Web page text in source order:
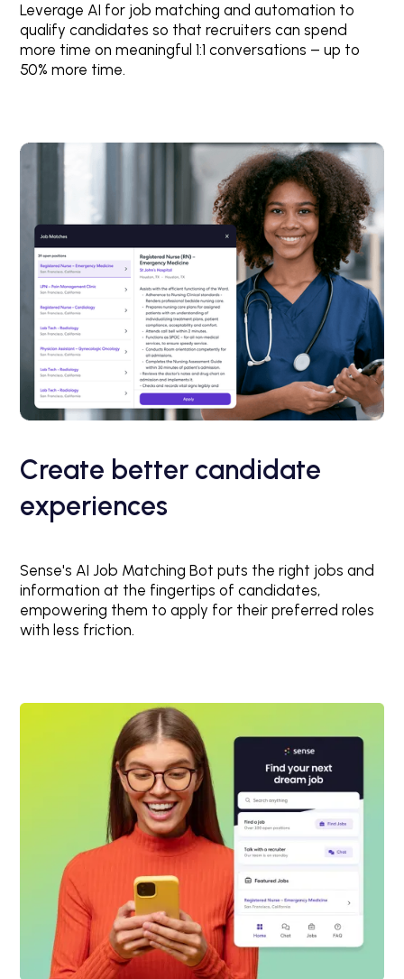
Leverage AI for job matching and automation to
qualify candidates so that recruiters can spend
more time on meaningful 1:1 conversations – up to
50% more time.
Create better candidate
experiences
Sense's AI Job Matching Bot puts the right jobs and
information at the fingertips of candidates,
empowering them to apply for their preferred roles
with less friction.